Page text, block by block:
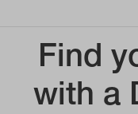
Find
with a